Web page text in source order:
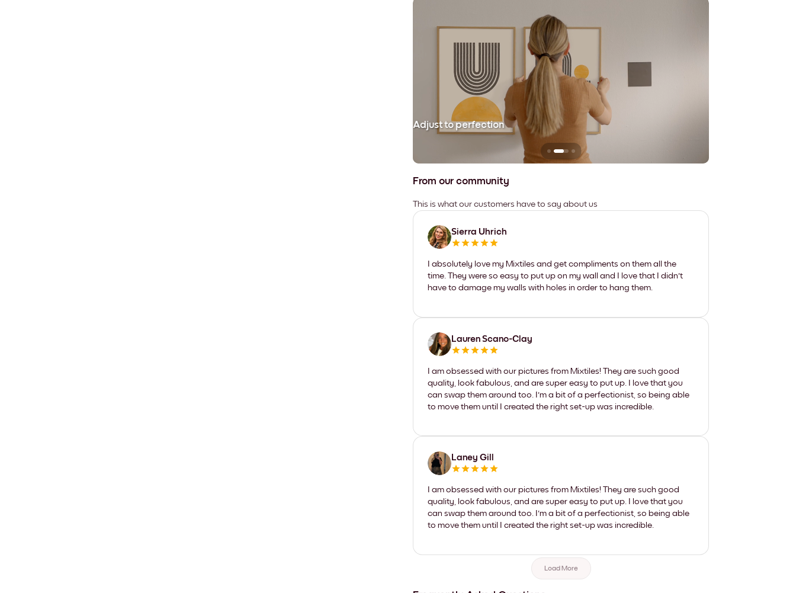
Adjust to perfection
From our community
This is what our customers have to say about us
Sierra Uhrich
I absolutely love my Mixtiles and get compliments on them all the
time. They were so easy to put up on my wall and I love that I didn't
have to damage my walls with holes in order to hang them.
Lauren Scano-Clay
I am obsessed with our pictures from Mixtiles! They are such good
quality, look fabulous, and are super easy to put up. I love that you
can swap them around too. I'm a bit of a perfectionist, so being able
to move them until I created the right set-up was incredible.
Laney Gill
I am obsessed with our pictures from Mixtiles! They are such good
quality, look fabulous, and are super easy to put up. I love that you
can swap them around too. I'm a bit of a perfectionist, so being able
to move them until I created the right set-up was incredible.
Load More